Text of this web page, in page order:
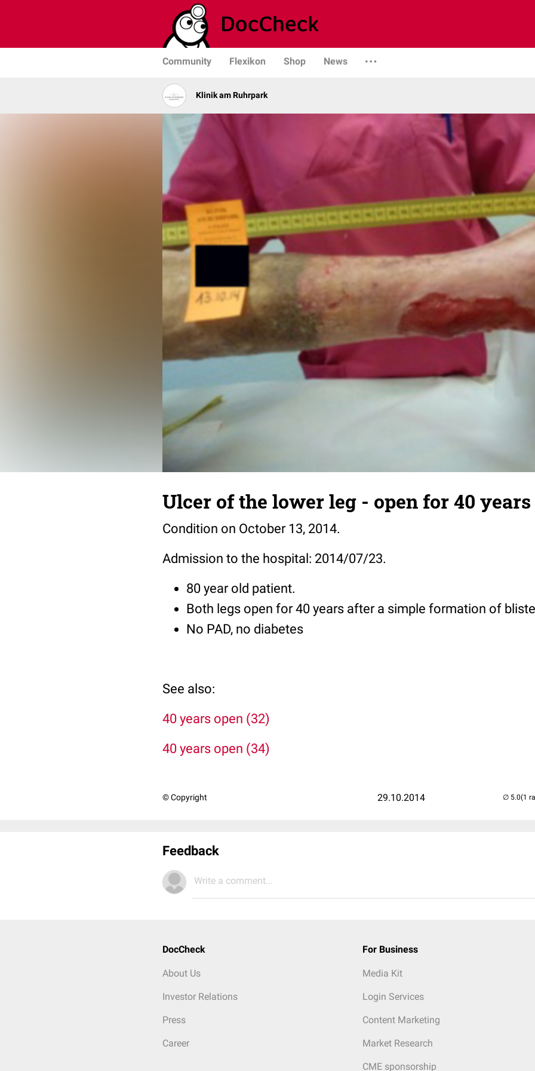
Community Flexikon Shop News
Klinik am Ruhrpark
Ulcer of the lower leg - open for 40 years
Condition on October 13, 2014.
Admission to the hospital: 2014/07/23.
80 year old patient.
Both legs open for 40 years after a simple formation of
No PAD, no diabetes
See also:
40 years open (32)
40 years open (34)
© Copyright 29.10.2014 (1
Feedback
Write a comment...
DocCheck
About Us
Investor Relations
Press
Career
For Business
Media Kit
Login Services
Content Marketing
Market Research
CME sponsorship